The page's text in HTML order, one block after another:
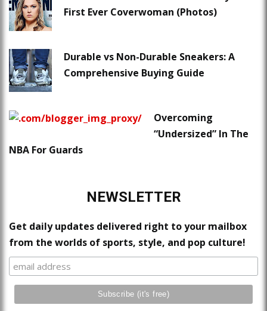
First Ever Coverwoman (Photos)
Durable vs Non-Durable Sneakers: A
Comprehensive Buying Guide
Overcoming
“Undersized” In The
NBA For Guards
NEWSLETTER
Get daily updates delivered right to your mailbox
from the worlds of sports, style, and pop culture!